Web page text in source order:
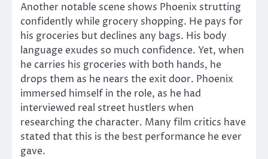
Another notable scene shows Phoenix strutting
confidently while grocery shopping. He pays for
his groceries but declines any bags. His body
language exudes so much confidence. Yet, when
he carries his groceries with both hands, he
drops them as he nears the exit door. Phoenix
immersed himself in the role, as he had
interviewed real street hustlers when
researching the character. Many film critics have
stated that this is the best performance he ever
gave.